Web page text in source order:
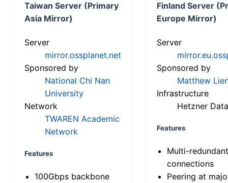
Taiwan Server (Primary
Asia Mirror)
Server
mirror.ossplanet.net
Sponsored by
National Chi Nan
University
Network
TWAREN Academic
Network
Features
100Gbps backbone
Finland Server
Europe Mirror)
Server
Sponsored by
Matthew
Infrastructure
Hetzner
Features
Multi-
connections
Peering at